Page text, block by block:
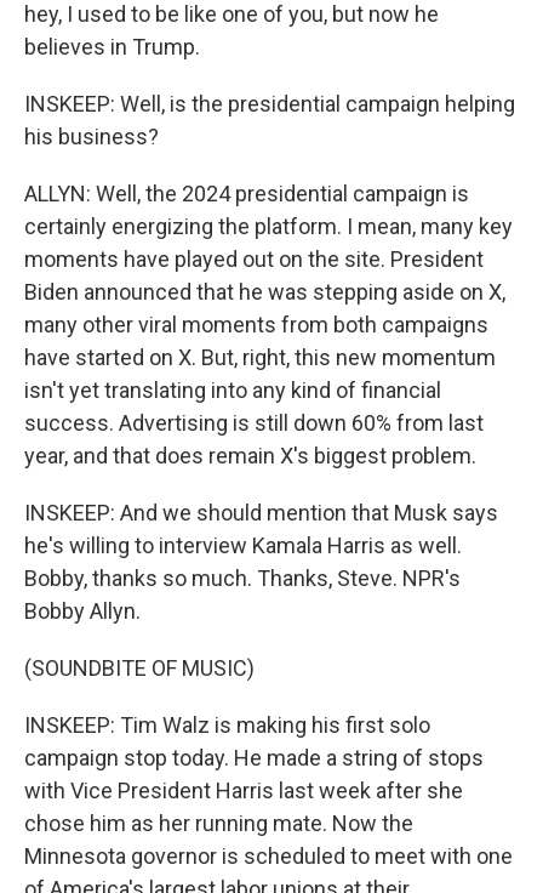
hey, I used to be like one of you, but now he
believes in Trump.
INSKEEP: Well, is the presidential campaign helping
his business?
ALLYN: Well, the 2024 presidential campaign is
certainly energizing the platform. I mean, many key
moments have played out on the site. President
Biden announced that he was stepping aside on X,
many other viral moments from both campaigns
have started on X. But, right, this new momentum
isn't yet translating into any kind of financial
success. Advertising is still down 60% from last
year, and that does remain X's biggest problem.
INSKEEP: And we should mention that Musk says
he's willing to interview Kamala Harris as well.
Bobby, thanks so much. Thanks, Steve. NPR's
Bobby Allyn.
(SOUNDBITE OF MUSIC)
INSKEEP: Tim Walz is making his first solo
campaign stop today. He made a string of stops
with Vice President Harris last week after she
chose him as her running mate. Now the
Minnesota governor is scheduled to meet with one